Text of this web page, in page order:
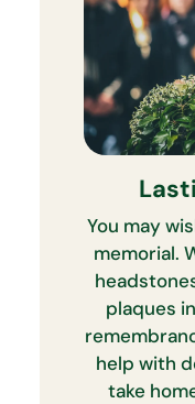
You may
memorial.
plaques
help with
take